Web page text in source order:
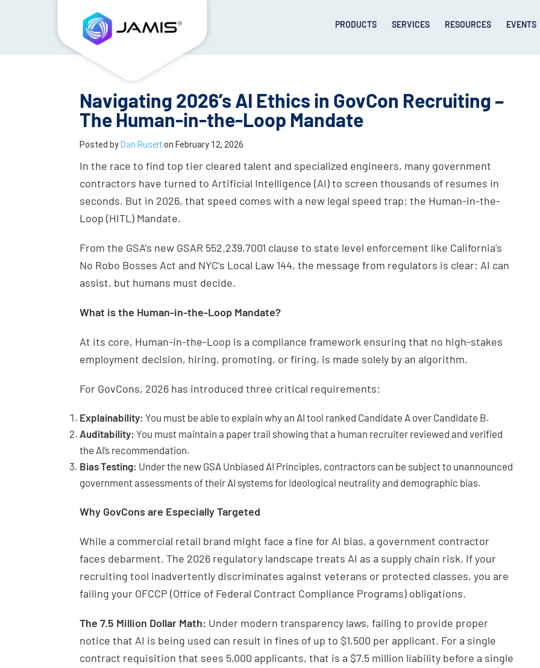
PRODUCTS SERVICES RESOURCES EVENTS
Navigating 2026’s AI Ethics in GovCon Recruiting –
The Human-in-the-Loop Mandate
Posted by Dan Ruserton February 12, 2026
In the race to find top tier cleared talent and specialized engineers, many government
contractors have turned to Artificial Intelligence (AI) to screen thousands of resumes in
seconds. But in 2026, that speed comes with a new legal speed trap: the Human-in-the-
Loop (HITL) Mandate.
From the GSA’s new GSAR 552.239,7001 clause to state level enforcement like California’s
No Robo Bosses Act and NYC’s Local Law 144, the message from regulators is clear: AI can
assist, but humans must decide.
What is the Human-in-the-Loop Mandate?
At its core, Human-in-the-Loop is a compliance framework ensuring that no high-stakes
employment decision, hiring, promoting, or firing, is made solely by an algorithm.
For GovCons, 2026 has introduced three critical requirements:
Explainability: You must be able to explain why an AI tool ranked Candidate A over Candidate B.
Auditability: You must maintain a paper trail showing that a human recruiter reviewed and verified
the AI’s recommendation.
Bias Testing: Under the new GSA Unbiased AI Principles, contractors can be subject to unannounced
government assessments of their AI systems for ideological neutrality and demographic bias.
Why GovCons are Especially Targeted
While a commercial retail brand might face a fine for AI bias, a government contractor
faces debarment. The 2026 regulatory landscape treats AI as a supply chain risk. If your
recruiting tool inadvertently discriminates against veterans or protected classes, you are
failing your OFCCP (Office of Federal Contract Compliance Programs) obligations.
The 7.5 Million Dollar Math: Under modern transparency laws, failing to provide proper
notice that AI is being used can result in fines of up to $1,500 per applicant. For a single
contract requisition that sees 5,000 applicants, that is a $7.5 million liability before a single